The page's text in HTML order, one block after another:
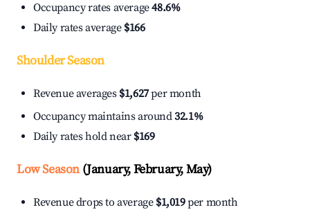
Occupancy rates average48.6%
Daily rates average $166
Shoulder Season
Revenue averages $1,627per month
Occupancy maintains around32.1%
Daily rates hold near $169
Low Season(January, February, May)
Revenue drops to average $1,019per month